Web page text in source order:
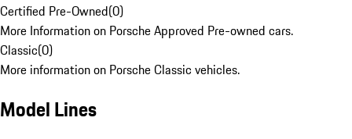
Certified Pre-Owned(0)
More Information on Porsche Approved Pre-owned cars.
Classic(0)
More information on Porsche Classic vehicles.
Model Lines